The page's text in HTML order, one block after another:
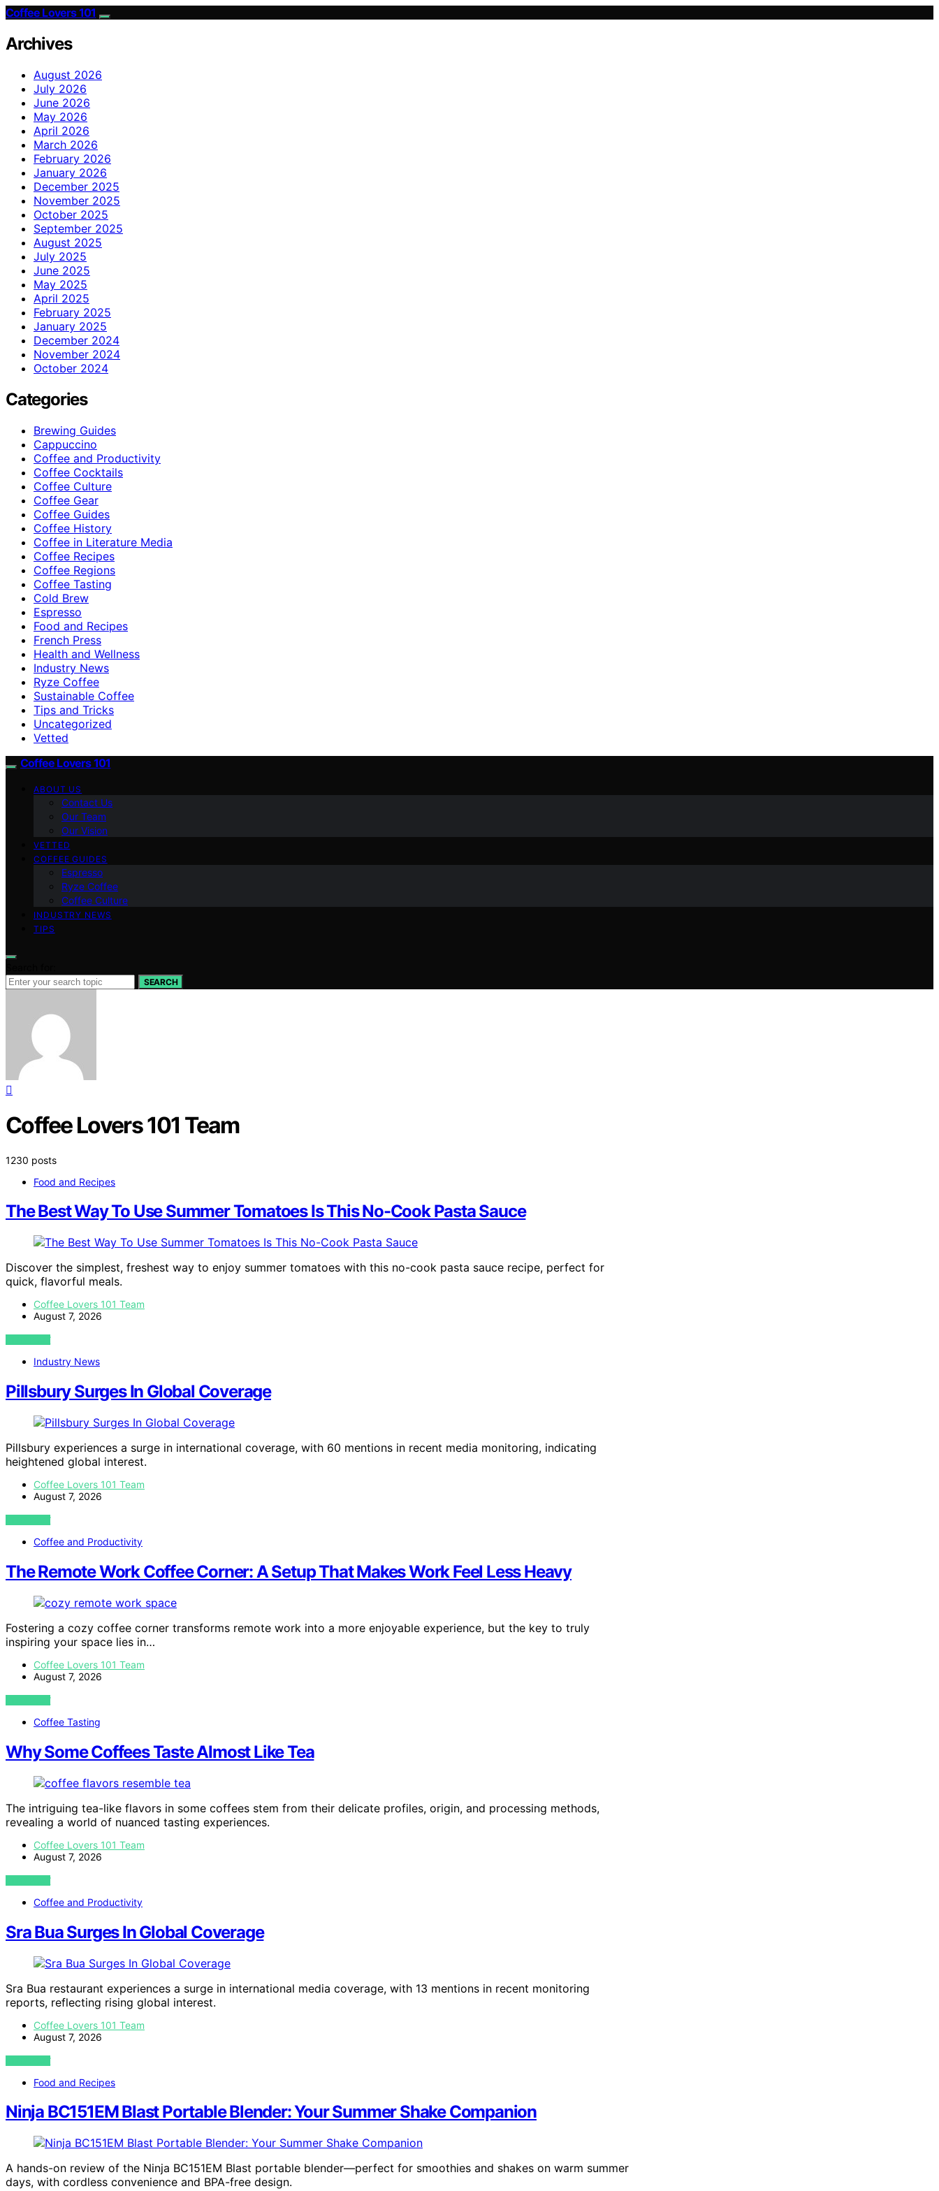
Coffee Lovers 101
Archives
August 2026
July 2026
June 2026
May 2026
April 2026
March 2026
February 2026
January 2026
December 2025
November 2025
October 2025
September 2025
August 2025
July 2025
June 2025
May 2025
April 2025
February 2025
January 2025
December 2024
November 2024
October 2024
Categories
Brewing Guides
Cappuccino
Coffee and Productivity
Coffee Cocktails
Coffee Culture
Coffee Gear
Coffee Guides
Coffee History
Coffee in Literature Media
Coffee Recipes
Coffee Regions
Coffee Tasting
Cold Brew
Espresso
Food and Recipes
French Press
Health and Wellness
Industry News
Ryze Coffee
Sustainable Coffee
Tips and Tricks
Uncategorized
Vetted
Coffee Lovers 101
ABOUT US
Contact Us
Our Team
Our Vision
VETTED
COFFEE GUIDES
Espresso
Ryze Coffee
Coffee Culture
INDUSTRY NEWS
TIPS
SEARCH
Coffee Lovers 101 Team
1230 posts
Food and Recipes
The Best Way To Use Summer Tomatoes Is This No-Cook Pasta Sauce
Discover the simplest, freshest way to enjoy summer tomatoes with this no-cook pasta sauce recipe, perfect for
quick, flavorful meals.
Coffee Lovers 101 Team
August 7, 2026
VIEW POST
Industry News
Pillsbury Surges In Global Coverage
Pillsbury experiences a surge in international coverage, with 60 mentions in recent media monitoring, indicating
heightened global interest.
Coffee Lovers 101 Team
August 7, 2026
VIEW POST
Coffee and Productivity
The Remote Work Coffee Corner: A Setup That Makes Work Feel Less Heavy
Fostering a cozy coffee corner transforms remote work into a more enjoyable experience, but the key to truly
inspiring your space lies in…
Coffee Lovers 101 Team
August 7, 2026
VIEW POST
Coffee Tasting
Why Some Coffees Taste Almost Like Tea
The intriguing tea-like flavors in some coffees stem from their delicate profiles, origin, and processing methods,
revealing a world of nuanced tasting experiences.
Coffee Lovers 101 Team
August 7, 2026
VIEW POST
Coffee and Productivity
Sra Bua Surges In Global Coverage
Sra Bua restaurant experiences a surge in international media coverage, with 13 mentions in recent monitoring
reports, reflecting rising global interest.
Coffee Lovers 101 Team
August 7, 2026
VIEW POST
Food and Recipes
Ninja BC151EM Blast Portable Blender: Your Summer Shake Companion
A hands-on review of the Ninja BC151EM Blast portable blender—perfect for smoothies and shakes on warm summer
days, with cordless convenience and BPA-free design.